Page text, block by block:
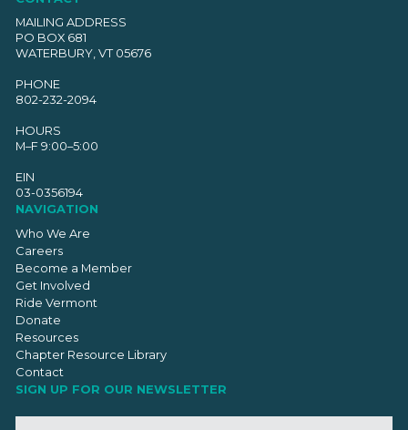
MAILING ADDRESS
PO BOX 681
WATERBURY, VT 05676
PHONE
802-232-2094
HOURS
M–F 9:00–5:00
EIN
03-0356194
NAVIGATION
Who We Are
Careers
Become a Member
Get Involved
Ride Vermont
Donate
Resources
Chapter Resource Library
Contact
SIGN UP FOR OUR NEWSLETTER